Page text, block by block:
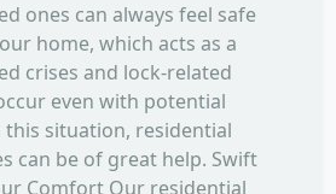
ones can always feel safe
home, which acts as a
crises and lock-related
even with potential
situation, residential
can be of great help. Swift
Comfort Our residential